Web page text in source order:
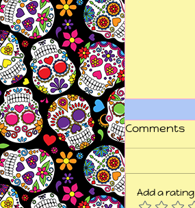
Comments
Add a rating